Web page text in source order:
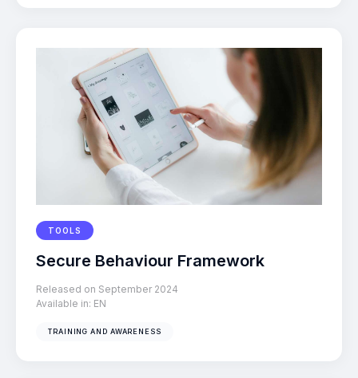
TOOLS
Secure Behaviour Framework
Released on September 2024
Available in: EN
TRAINING AND AWARENESS